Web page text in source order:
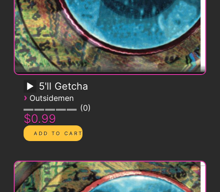
5'll Getcha
› Outsidemen
0
$0.99